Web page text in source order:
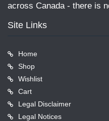
across Canada - there is
Site Links
Home
Shop
Wishlist
Cart
Legal Disclaimer
Legal Notices